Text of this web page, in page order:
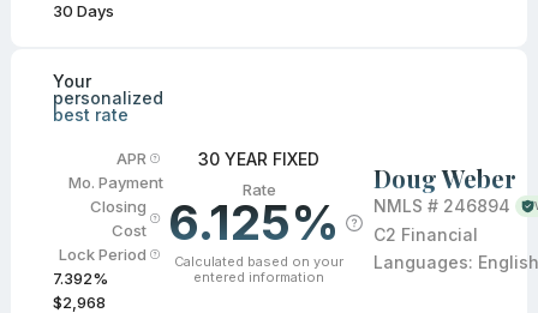
30 Days
Your
personalized
best rate
APR
Mo. Payment
Closing
Cost
Lock Period
7.392%
$2,968
30 YEAR FIXED
Rate
6.125%
Calculated based on your
entered information
Doug Weber
NMLS # 246894
C2 Financial
Languages: English